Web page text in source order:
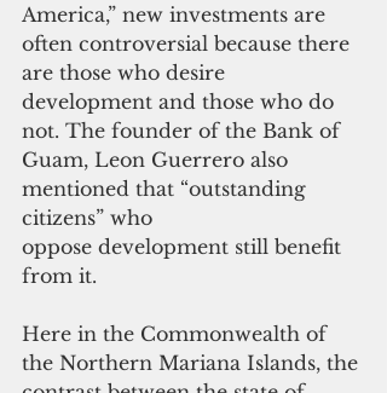
America,” new investments are
often controversial because there
are those who desire
development and those who do
not. The founder of the Bank of
Guam, Leon Guerrero also
mentioned that “outstanding
citizens” who
oppose development still benefit
from it.
Here in the Commonwealth of
the Northern Mariana Islands, the